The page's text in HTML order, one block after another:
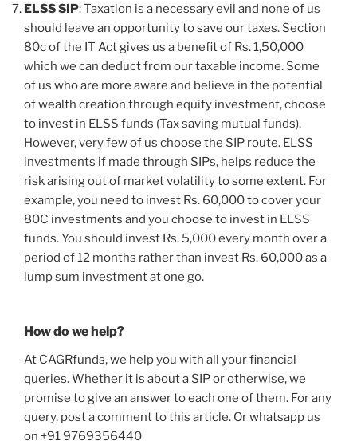
ELSS SIP: Taxation is a necessary evil and none of us
should leave an opportunity to save our taxes. Section
80c of the IT Act gives us a benefit of Rs. 1,50,000
which we can deduct from our taxable income. Some
of us who are more aware and believe in the potential
of wealth creation through equity investment, choose
to invest in ELSS funds (Tax saving mutual funds).
However, very few of us choose the SIP route. ELSS
investments if made through SIPs, helps reduce the
risk arising out of market volatility to some extent. For
example, you need to invest Rs. 60,000 to cover your
80C investments and you choose to invest in ELSS
funds. You should invest Rs. 5,000 every month over a
period of 12 months rather than invest Rs. 60,000 as a
lump sum investment at one go.
How do we help?
At CAGRfunds, we help you with all your financial
queries. Whether it is about a SIP or otherwise, we
promise to give an answer to each one of them. For any
query, post a comment to this article. Or whatsapp us
on +91 9769356440